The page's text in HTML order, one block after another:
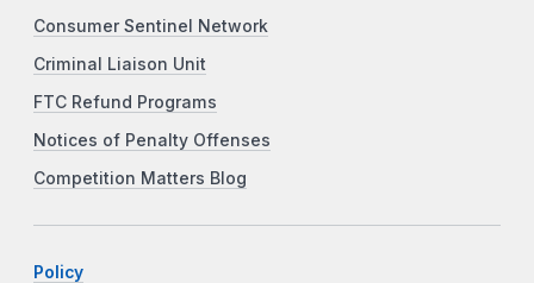
Consumer Sentinel Network
Criminal Liaison Unit
FTC Refund Programs
Notices of Penalty Offenses
Competition Matters Blog
Policy